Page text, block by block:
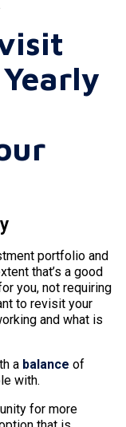
portfolio and
that’s a good
you, not requiring
to revisit your
and what is
a balance of
with.
for more